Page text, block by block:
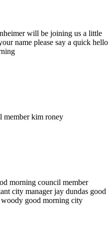
will be joining us a little
name please say a quick hello
member kim roney
morning council member
city manager jay dundas good
good morning city